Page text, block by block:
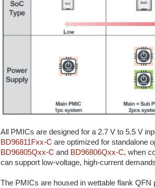
All PMICs are designed for a 2.7 V to 5.5 V
BD96811Fxx-C are optimized for standalone
BD96805Qxx-C and BD96806Qxx-C, when
can support low-voltage, high-current
The PMICs are housed in wettable flank